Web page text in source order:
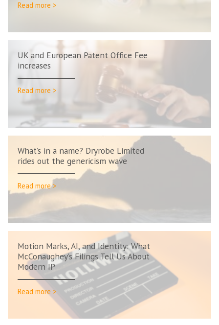
Read more >
UK and European Patent Office Fee
increases
Read more >
What’s in a name? Dryrobe Limited
rides out the genericism wave
Read more >
Motion Marks, AI, and Identity: What
McConaughey’s Filings Tell Us About
Modern IP
Read more >